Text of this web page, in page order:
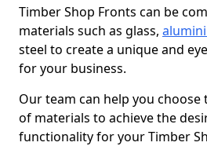
Timber Shop Fronts can be
materials such as glass,
steel to create a unique and
for your business.
Our team can help you
of materials to achieve the
functionality for your Timber